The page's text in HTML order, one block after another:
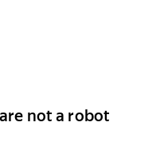
not a robot